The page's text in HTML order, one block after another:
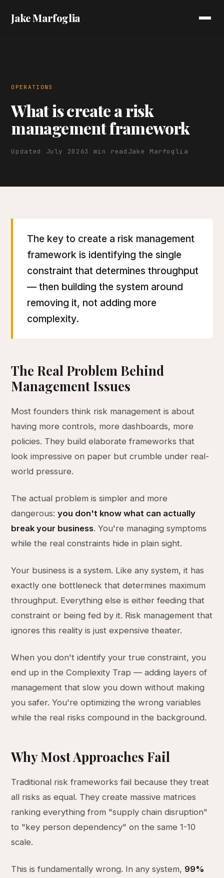
Jake Marfoglia
OPERATIONS
What is create a risk
management framework
Updated July 20263 min read Jake Marfoglia
The key to create a risk management
framework is identifying the single
constraint that determines throughput
— then building the system around
removing it, not adding more
complexity.
The Real Problem Behind
Management Issues
Most founders think risk management is about
having more controls, more dashboards, more
policies. They build elaborate frameworks that
look impressive on paper but crumble under real-
world pressure.
The actual problem is simpler and more
dangerous:you don't know what can actually
break your business. You're managing symptoms
while the real constraints hide in plain sight.
Your business is a system. Like any system, it has
exactly one bottleneck that determines maximum
throughput. Everything else is either feeding that
constraint or being fed by it. Risk management that
ignores this reality is just expensive theater.
When you don't identify your true constraint, you
end up in the Complexity Trap — adding layers of
management that slow you down without making
you safer. You're optimizing the wrong variables
while the real risks compound in the background.
Why Most Approaches Fail
Traditional risk frameworks fail because they treat
all risks as equal. They create massive matrices
ranking everything from "supply chain disruption"
to "key person dependency" on the same 1-10
scale.
This is fundamentally wrong. In any system, 99%